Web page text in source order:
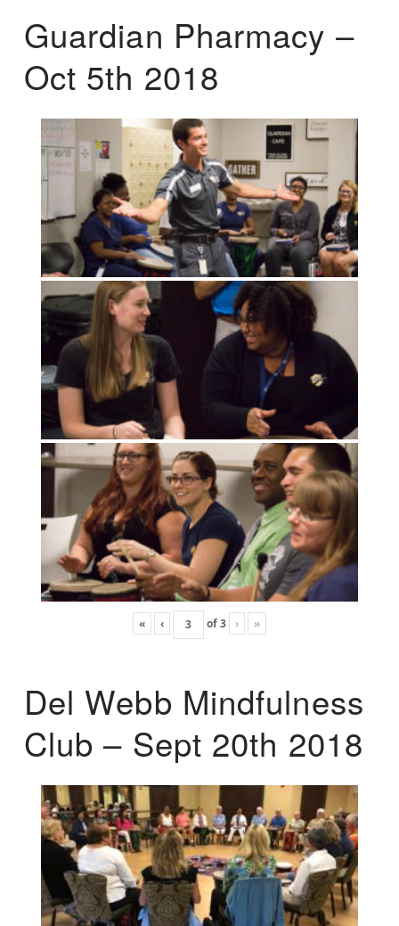
Guardian Pharmacy –
Oct 5th 2018
« ‹ of3 › »
Del Webb Mindfulness
Club – Sept 20th 2018